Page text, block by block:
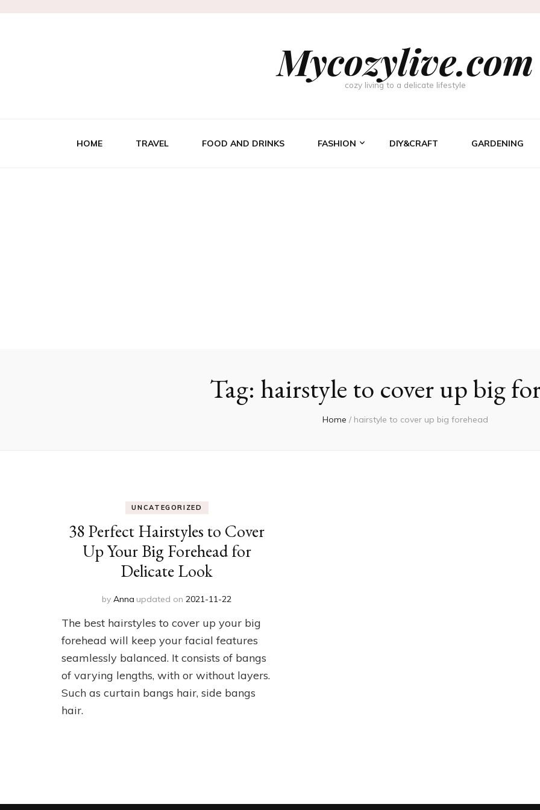
Mycozylive.com
cozy living to a delicate lifestyle
HOME TRAVEL FOOD AND DRINKS FASHION DIY&CRAFT GARDENING
Tag: hairstyle to cover up big
Home / hairstyle to cover up big forehead
UNCATEGORIZED
38 Perfect Hairstyles to Cover
Up Your Big Forehead for
Delicate Look
byAnna updated on2021-11-22
The best hairstyles to cover up your big
forehead will keep your facial features
seamlessly balanced. It consists of bangs
of varying lengths, with or without layers.
Such as curtain bangs hair, side bangs
hair.